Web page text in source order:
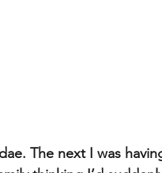
The next I was